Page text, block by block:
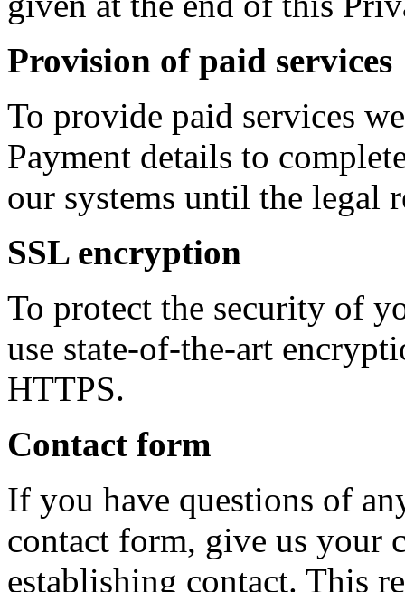
Provision of paid services
To provide paid services
Payment details to
our systems until the legal
SSL encryption
To protect the security of
use state-of-the-art
HTTPS.
Contact form
If you have questions of
contact form, give us your
establishing contact. This